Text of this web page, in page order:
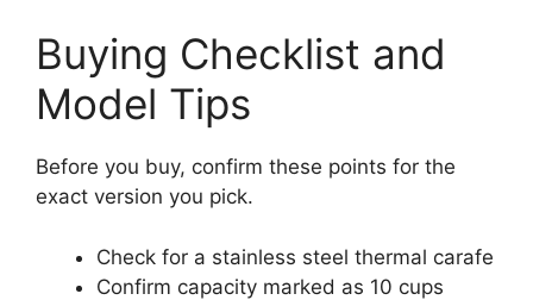
Buying Checklist and
Model Tips
Before you buy, confirm these points for the
exact version you pick.
Check for a stainless steel thermal carafe
Confirm capacity marked as 10 cups